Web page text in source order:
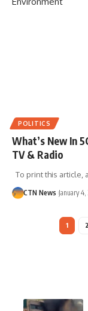
POLITICS
What’s New In
TV & Radio
To print this article,
CTN News January 4,
1 2